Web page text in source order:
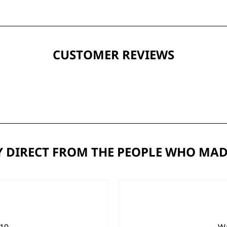
CUSTOMER REVIEWS
DIRECT FROM THE PEOPLE WHO